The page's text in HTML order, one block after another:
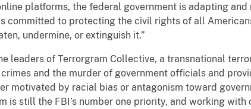
platforms, the federal government is adapting
committed to protecting the civil rights of all
undermine, or extinguish it.”
leaders of Terrorgram Collective, a transnational
and the murder of government officials and
motivated by racial bias or antagonism toward
is still the FBI’s number one priority, and working